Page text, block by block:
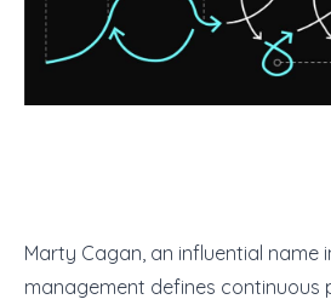
Marty Cagan, an influential name
management defines continuous